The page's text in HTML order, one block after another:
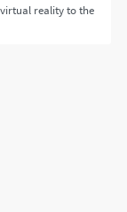
reality to the